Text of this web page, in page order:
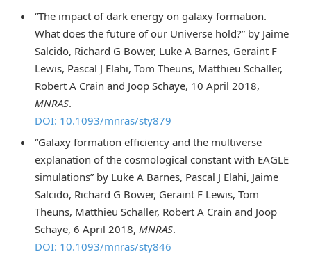
“The impact of dark energy on galaxy formation.
What does the future of our Universe hold?” by Jaime
Salcido, Richard G Bower, Luke A Barnes, Geraint F
Lewis, Pascal J Elahi, Tom Theuns, Matthieu Schaller,
Robert A Crain and Joop Schaye, 10 April 2018,
MNRAS.
DOI: 10.1093/mnras/sty879
“Galaxy formation efficiency and the multiverse
explanation of the cosmological constant with EAGLE
simulations” by Luke A Barnes, Pascal J Elahi, Jaime
Salcido, Richard G Bower, Geraint F Lewis, Tom
Theuns, Matthieu Schaller, Robert A Crain and Joop
Schaye, 6 April 2018, MNRAS.
DOI: 10.1093/mnras/sty846